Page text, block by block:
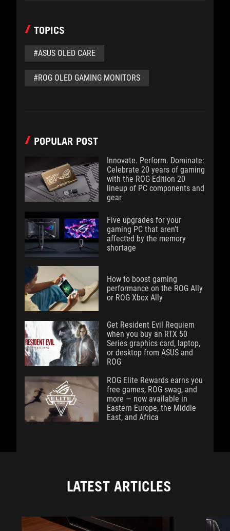
TOPICS
#ASUS OLED CARE
#ROG OLED GAMING MONITORS
POPULAR POST
Innovate. Perform. Dominate:
Celebrate 20 years of gaming
with the ROG Edition 20
lineup of PC components and
gear
Five upgrades for your
gaming PC that aren’t
affected by the memory
shortage
How to boost gaming
performance on the ROG Ally
or ROG Xbox Ally
Get Resident Evil Requiem
when you buy an RTX 50
Series graphics card, laptop,
or desktop from ASUS and
ROG
ROG Elite Rewards earns you
free games, ROG swag, and
more — now available in
Eastern Europe, the Middle
East, and Africa
LATEST ARTICLES